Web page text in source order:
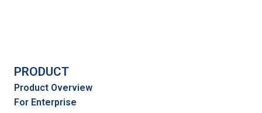
PRODUCT
Product Overview
For Enterprise